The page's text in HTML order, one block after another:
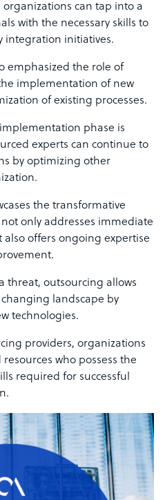
can tap into a
with the necessary skills to
integration initiatives.
emphasized the role of
implementation of new
of existing processes.
phase is
experts can continue to
by optimizing other
the transformative
only addresses immediate
offers ongoing expertise
threat, outsourcing allows
landscape by
technologies.
providers, organizations
who possess the
required for successful